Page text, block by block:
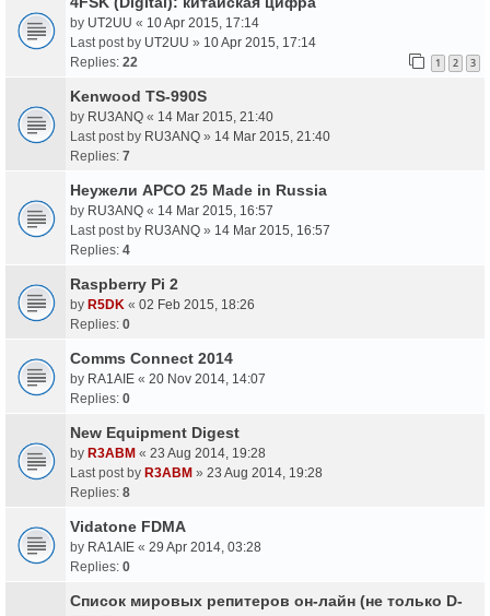
by UT2UU « 10 Apr 2015, 17:14
Last post by UT2UU » 10 Apr 2015, 17:14
Replies: 22 1 2 3
Kenwood TS-990S
by RU3ANQ « 14 Mar 2015, 21:40
Last post by RU3ANQ » 14 Mar 2015, 21:40
Replies: 7
Неужели APCO 25 Made in Russia
by RU3ANQ « 14 Mar 2015, 16:57
Last post by RU3ANQ » 14 Mar 2015, 16:57
Replies: 4
Raspberry Pi 2
by R5DK « 02 Feb 2015, 18:26
Replies: 0
Comms Connect 2014
by RA1AIE « 20 Nov 2014, 14:07
Replies: 0
New Equipment Digest
by R3ABM « 23 Aug 2014, 19:28
Last post by R3ABM » 23 Aug 2014, 19:28
Replies: 8
Vidatone FDMA
by RA1AIE « 29 Apr 2014, 03:28
Replies: 0
Список мировых репитеров он-лайн (не только D-